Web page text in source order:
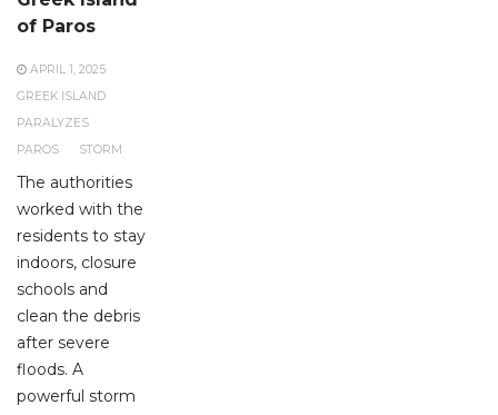
of Paros
APRIL 1, 2025
GREEK ISLAND
PARALYZES
PAROS
STORM
The authorities
worked with the
residents to stay
indoors, closure
schools and
clean the debris
after severe
floods. A
powerful storm